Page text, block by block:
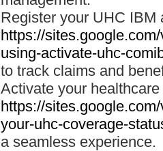
Register your UHC IBM
https://
using-activate-uhc-
to track claims and
Activate your
https://
your-uhc-coverage-
a seamless experience.